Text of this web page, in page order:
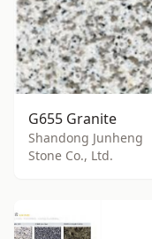
G655 Granite
Shandong Junheng
Stone Co., Ltd.